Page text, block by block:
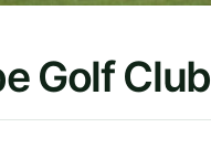
Golf Club